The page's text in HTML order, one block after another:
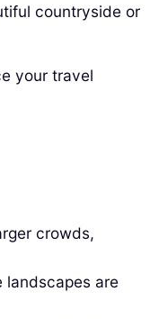
countryside or
your travel
crowds,
landscapes are